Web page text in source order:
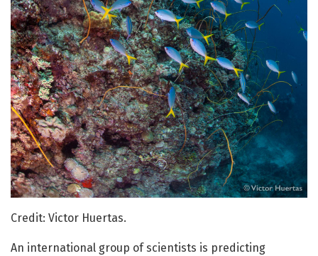
Credit: Victor Huertas.
An international group of scientists is predicting